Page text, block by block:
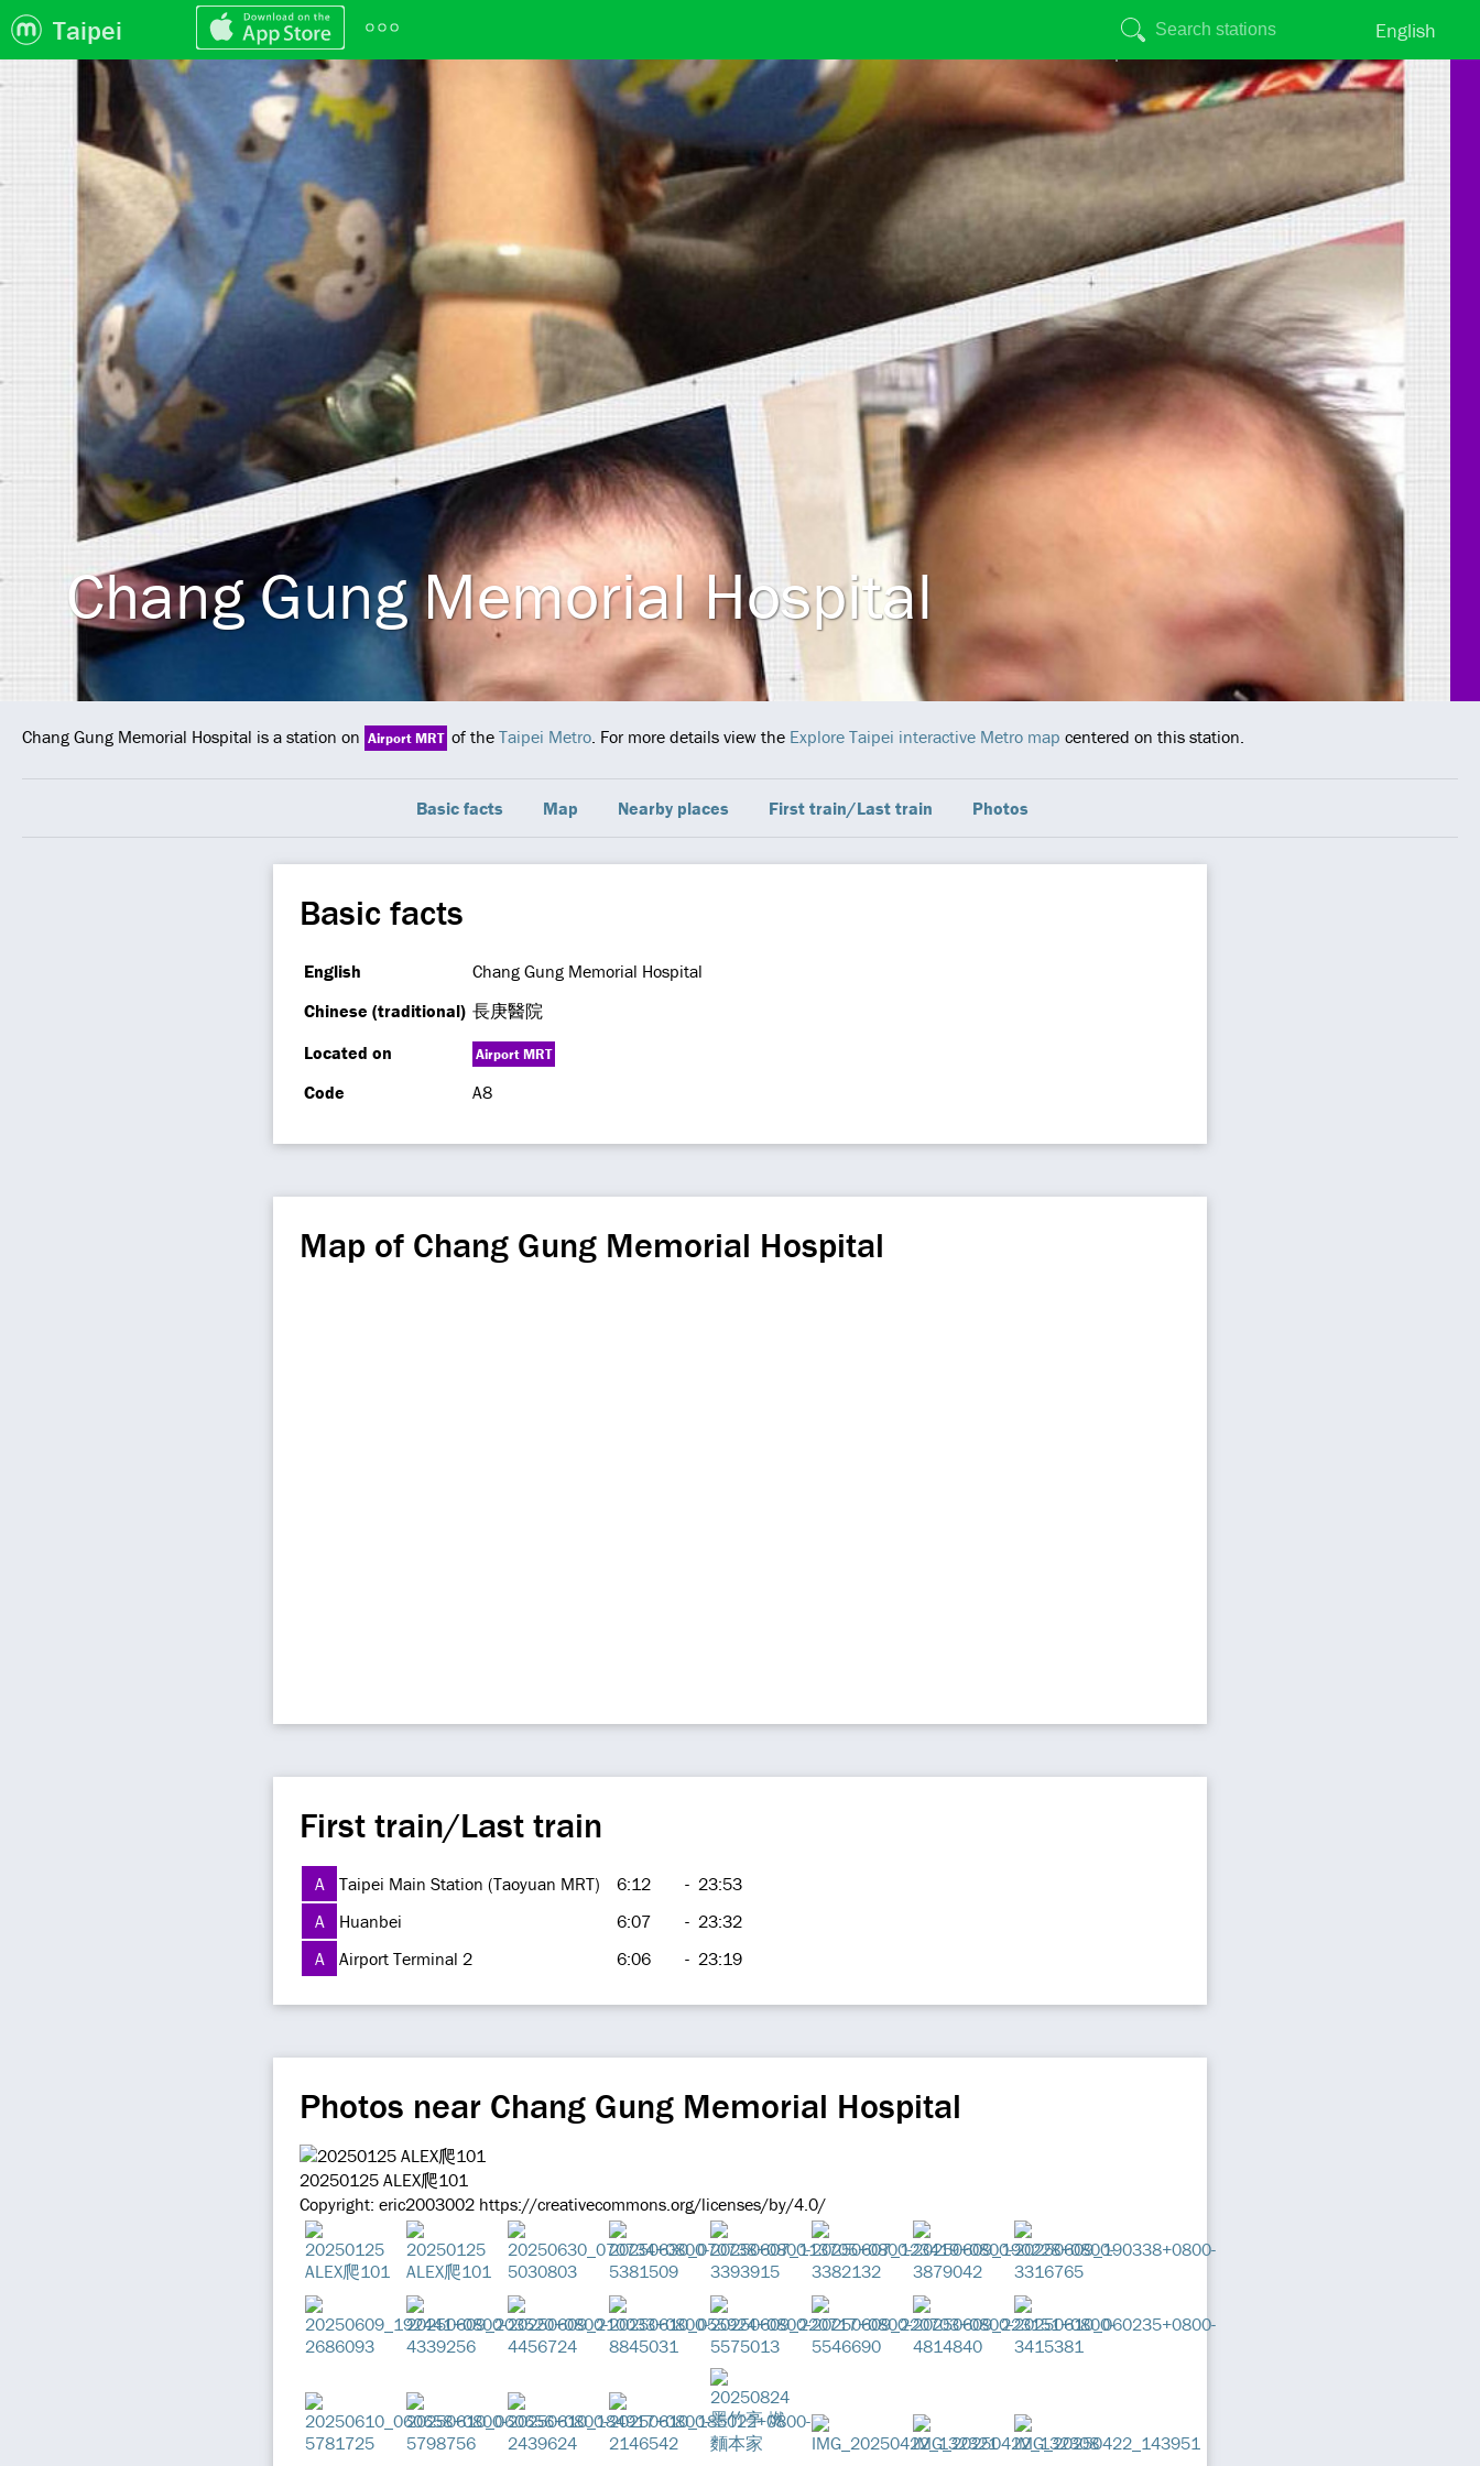
Taipei English
Chang Gung Memorial Hospital
Chang Gung Memorial Hospital is a station on Airport MRT of the Taipei Metro. For more details view the Explore Taipei interactive Metro map centered on this station.
Basic facts Map Nearby places First train/Last train Photos
Basic facts
English
Chang Gung Memorial Hospital
Chinese (traditional) 長庚醫院
Located on
Airport MRT
Code A8
Map of Chang Gung Memorial Hospital
First train/Last train
A Taipei Main Station (Taoyuan MRT) 6:12 - 23:53
A
Huanbei 6:07 - 23:32
A
Airport Terminal 2 6:06 - 23:19
Photos near Chang Gung Memorial Hospital
20250125 ALEX爬101
Copyright: eric2003002 https://creativecommons.org/licenses/by/4.0/